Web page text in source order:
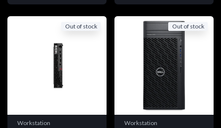
Out of stock
Workstation
Out of stock
Workstation